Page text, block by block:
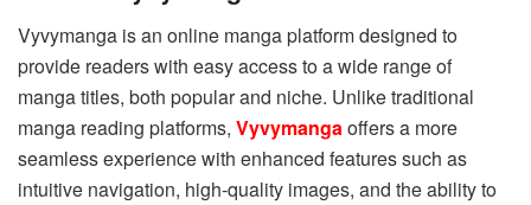
Vyvymanga is an online manga platform designed to
provide readers with easy access to a wide range of
manga titles, both popular and niche. Unlike traditional
manga reading platforms, Vyvymangaoffers a more
seamless experience with enhanced features such as
intuitive navigation, high-quality images, and the ability to